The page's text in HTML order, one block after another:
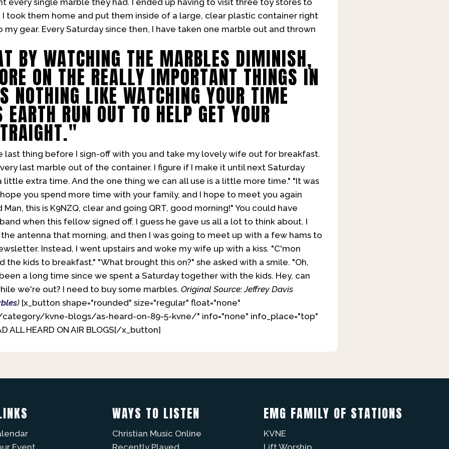
I took them home and put them inside of a large, clear plastic container right
gear. Every Saturday since then, I have taken one marble out and thrown
BY WATCHING THE MARBLES DIMINISH,
ON THE REALLY IMPORTANT THINGS IN
NOTHING LIKE WATCHING YOUR TIME
RUN OUT TO HELP GET YOUR
last thing before I sign-off with you and take my lovely wife out for breakfast.
last marble out of the container. I figure if I make it until next Saturday
little extra time. And the one thing we can all use is a little more time." "It was
you spend more time with your family, and I hope to meet you again
this is K9NZQ, clear and going QRT, good morning!" You could have
when this fellow signed off. I guess he gave us all a lot to think about. I
antenna that morning, and then I was going to meet up with a few hams to
Instead, I went upstairs and woke my wife up with a kiss. "C'mon
the kids to breakfast." "What brought this on?" she asked with a smile. "Oh,
a long time since we spent a Saturday together with the kids. Hey, can
we're out? I need to buy some marbles. Original Source: Jeffrey Davis
) [x_button shape="rounded" size="regular" float="none"
kvne-blogs/as-heard-on-89-5-kvne/" info="none" info_place="top"
ALL HEARD ON AIR BLOGS[/x_button]
Event
WAYS TO LISTEN
Christian Music Online
Recently Played
EMG FAMILY OF STATIONS
KVNE
Lift Worship